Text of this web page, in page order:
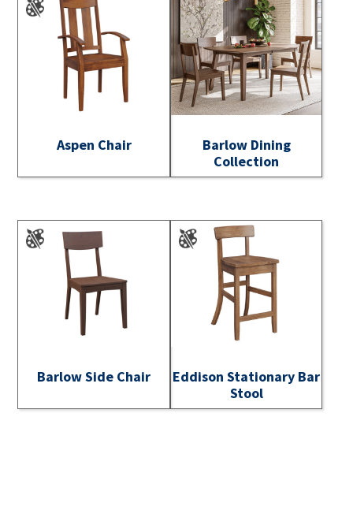
Aspen Chair
Barlow Dining
Collection
Barlow Side Chair
Eddison Stationary Bar
Stool